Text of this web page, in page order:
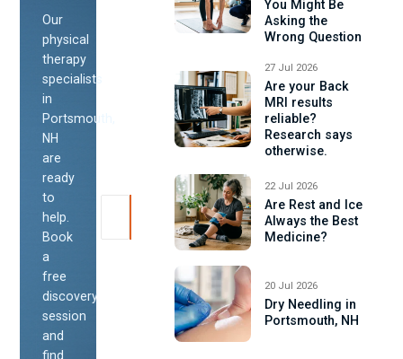
Our
physical
therapy
specialists
in
Portsmouth,
NH
are
ready
to
help.
Book
a
free
discovery
session
and
find
You Might Be
Asking the
Wrong Question
27 Jul 2026
Are your Back
MRI results
reliable?
Research says
otherwise.
22 Jul 2026
Are Rest and Ice
Always the Best
Medicine?
20 Jul 2026
Dry Needling in
Portsmouth, NH